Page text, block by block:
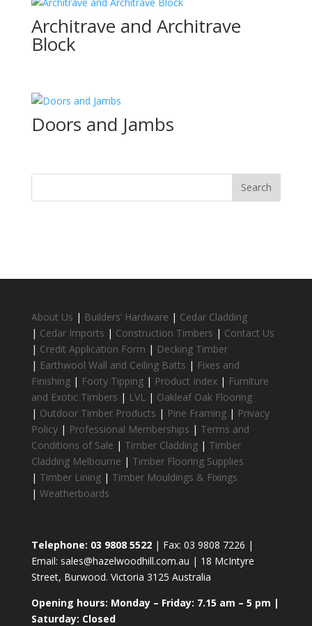
Architrave and Architrave
Block
Doors and Jambs
About Us | Builders’ Hardware | Cedar Cladding
| Cedar Imports | Construction Timbers | Contact Us
| Credit Application Form | Decking Timber
| Earthwool Wall and Ceiling Batts | Fixes and
Finishing| Footy Tipping| Product Index| Furniture
and Exotic Timbers | LVL | Oakleaf Oak Flooring
| Outdoor Timber Products | Pine Framing| Privacy
Policy| Professional Memberships | Terms and
Conditions of Sale | Timber Cladding| Timber
Cladding Melbourne | Timber Flooring Supplies
| Timber Lining| Timber Mouldings & Fixings
| Weatherboards
Telephone: 03 9808 5522| Fax: 03 9808 7226 |
Email: sales@hazelwoodhill.com.au | 18 McIntyre
Street, Burwood. Victoria 3125 Australia
Opening hours: Monday – Friday: 7.15 am – 5 pm |
Saturday: Closed